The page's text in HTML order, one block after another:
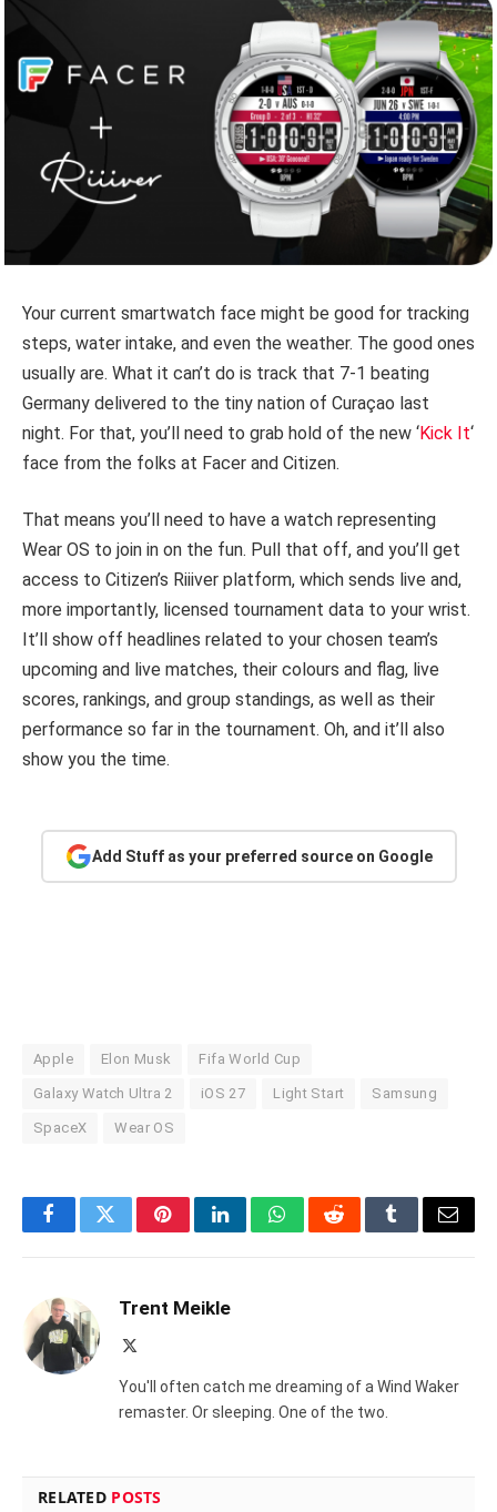
Your current smartwatch face might be good for tracking
steps, water intake, and even the weather. The good ones
usually are. What it can’t do is track that 7-1 beating
Germany delivered to the tiny nation of Curaçao last
night. For that, you’ll need to grab hold of the new ‘Kick It‘
face from the folks at Facer and Citizen.
That means you’ll need to have a watch representing
Wear OS to join in on the fun. Pull that off, and you’ll get
access to Citizen’s Riiiver platform, which sends live and,
more importantly, licensed tournament data to your wrist.
It’ll show off headlines related to your chosen team’s
upcoming and live matches, their colours and flag, live
scores, rankings, and group standings, as well as their
performance so far in the tournament. Oh, and it’ll also
show you the time.
Add Stuff as your preferred source on Google
Apple Elon Musk Fifa World Cup
Galaxy Watch Ultra 2 iOS 27 Light Start Samsung
SpaceX Wear OS
FacebookTwitterPinterestLinkedInWhatsAppRedditTumblrEmail
Trent Meikle
You'll often catch me dreaming of a Wind Waker
remaster. Or sleeping. One of the two.
RELATED POSTS